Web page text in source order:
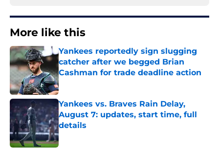
More like this
Yankees reportedly sign slugging
catcher after we begged Brian
Cashman for trade deadline action
Published by on Invalid Date
Yankees vs. Braves Rain Delay,
August 7: updates, start time, full
details
Published by on Invalid Date